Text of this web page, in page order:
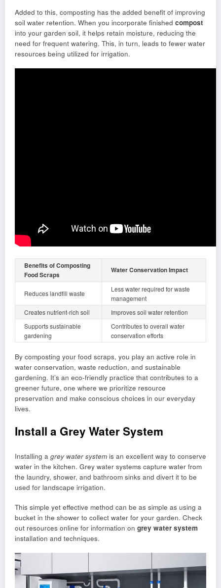
Added to this, composting has the added benefit of improving
soil water retention. When you incorporate finished compost
into your garden soil, it helps retain moisture, reducing the
need for frequent watering. This, in turn, leads to fewer water
resources being utilized for irrigation.
Benefits of Composting
Food Scraps
Water Conservation Impact
Reduces landfill waste
Less water required for waste
management
Creates nutrient-rich soil
Improves soil water retention
Supports sustainable
gardening
Contributes to overall water
conservation efforts
By composting your food scraps, you play an active role in
water conservation, waste reduction, and sustainable
gardening. It’s an eco-friendly practice that contributes to a
greener future, one where we prioritize resource
preservation and make conscious choices in our everyday
lives.
Install a Grey Water System
Installing a grey water system is an excellent way to conserve
water in the kitchen. Grey water systems capture water from
the laundry, shower, and bathroom sinks and divert it to be
used for landscape irrigation.
This simple yet effective method can be as simple as using a
bucket in the shower to collect water for your garden. Check
out resources online for information on grey water system
installation and techniques.